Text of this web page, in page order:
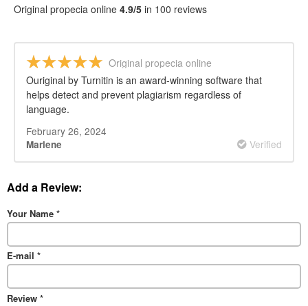
Original propecia online 4.9/5 in 100 reviews
Original propecia online
Ouriginal by Turnitin is an award-winning software that
helps detect and prevent plagiarism regardless of
language.
February 26, 2024
Marlene Verified
Add a Review:
Your Name *
E-mail *
Review *